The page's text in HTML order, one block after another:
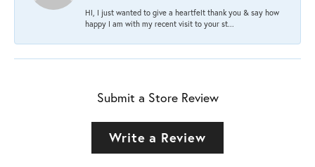
HI, I just wanted to give a heartfelt thank you & say how
happy I am with my recent visit to your st...
Submit a Store Review
Write a Review